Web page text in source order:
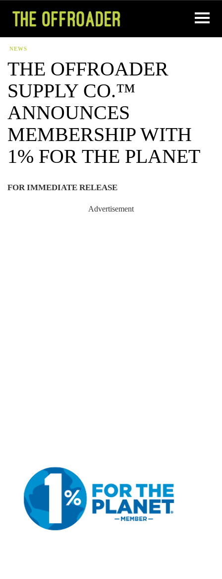
NEWS
THE OFFROADER
SUPPLY CO.™
ANNOUNCES
MEMBERSHIP WITH
1% FOR THE PLANET
FOR IMMEDIATE RELEASE
Advertisement